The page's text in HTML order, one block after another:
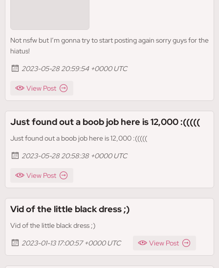
Not nsfw but I’m gonna try to start posting again sorry guys for the
hiatus!
2023-05-28 20:59:54 +0000 UTC
View Post
Just found out a boob job here is 12,000 :(((((
Just found out a boob job here is 12,000 :(((((
2023-05-28 20:58:38 +0000 UTC
View Post
Vid of the little black dress ;)
Vid of the little black dress ;)
2023-01-13 17:00:57 +0000 UTC
View Post